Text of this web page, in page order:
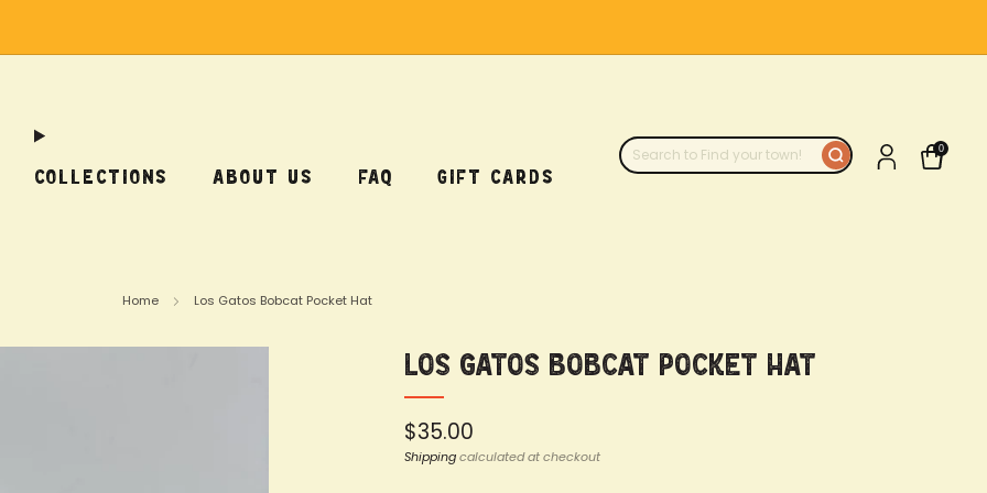
COLLECTIONS ABOUT US FAQ GIFT CARDS
0
Home Los Gatos Bobcat Pocket Hat
Los Gatos Bobcat Pocket Hat
Regular
price
$35.00
Shippingcalculated at checkout